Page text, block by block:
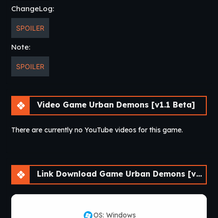
idontplaygames = unlock all scenes in the hall of
memories (the mirror in bedroom)
Justin Bailey = Gain dress up wardrobe
rosebud = +1000 Money
whoami = rename character
allyourbasesarebelongtous = Max Purity for all
characters
characters
moveinfast = super fast movement
ChangeLog:
SPOILER
Note:
SPOILER
Video Game Urban Demons [v1.1 Beta]
There are currently no YouTube videos for this game.
Link Download Game Urban Demons [v1.1 Beta]
OS: Windows